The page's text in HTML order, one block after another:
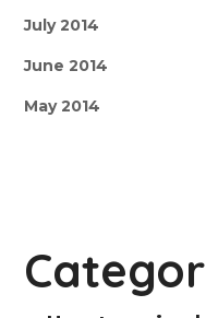
July 2014
June 2014
May 2014